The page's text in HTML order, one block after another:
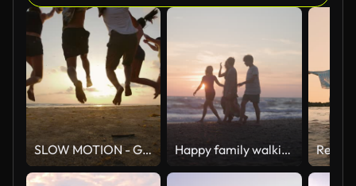
SLOW MOTION - Group of friends running on the beach at sunset with happy emotion. People with party celebration concept. Back Rear View. Happy family walking on the Tuscan beach on sunset